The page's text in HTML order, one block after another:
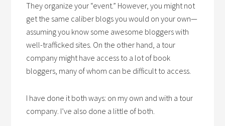
They organize your “event.” However, you might not
get the same caliber blogs you would on your own—
assuming you know some awesome bloggers with
well-trafficked sites. On the other hand, a tour
company might have access to a lot of book
bloggers, many of whom can be difficult to access.
I have done it both ways: on my own and with a tour
company. I’ve also done a little of both.